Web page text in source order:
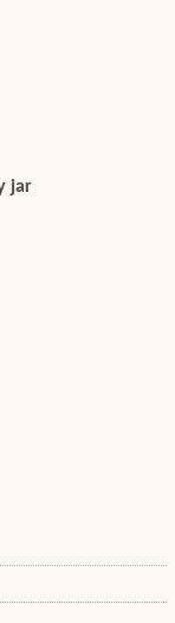
jar